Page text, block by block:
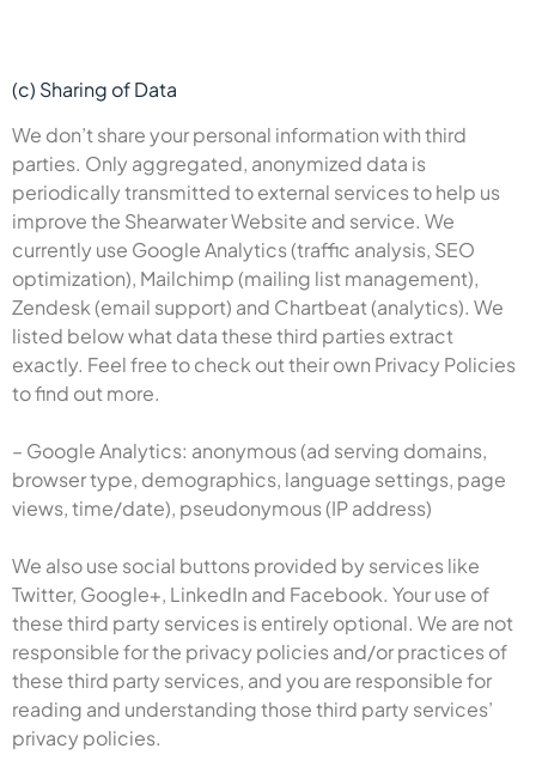
(c) Sharing of Data
We don’t share your personal information with third
parties. Only aggregated, anonymized data is
periodically transmitted to external services to help us
improve the Shearwater Website and service. We
currently use Google Analytics (traffic analysis, SEO
optimization), Mailchimp (mailing list management),
Zendesk (email support) and Chartbeat (analytics). We
listed below what data these third parties extract
exactly. Feel free to check out their own Privacy Policies
to find out more.
– Google Analytics: anonymous (ad serving domains,
browser type, demographics, language settings, page
views, time/date), pseudonymous (IP address)
We also use social buttons provided by services like
Twitter, Google+, LinkedIn and Facebook. Your use of
these third party services is entirely optional. We are not
responsible for the privacy policies and/or practices of
these third party services, and you are responsible for
reading and understanding those third party services’
privacy policies.